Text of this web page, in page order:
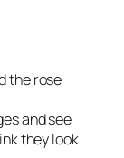
the rose
and see
they look